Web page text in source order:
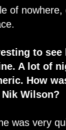
of
to
A lot of
How
Wilson?
was very